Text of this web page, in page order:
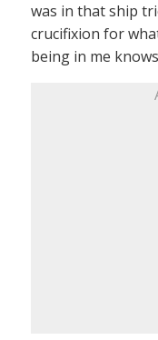
was in that ship
crucifixion for
being in me